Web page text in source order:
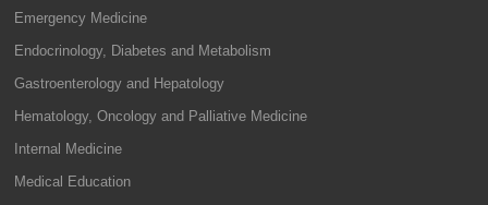
Emergency Medicine
Endocrinology, Diabetes and Metabolism
Gastroenterology and Hepatology
Hematology, Oncology and Palliative Medicine
Internal Medicine
Medical Education